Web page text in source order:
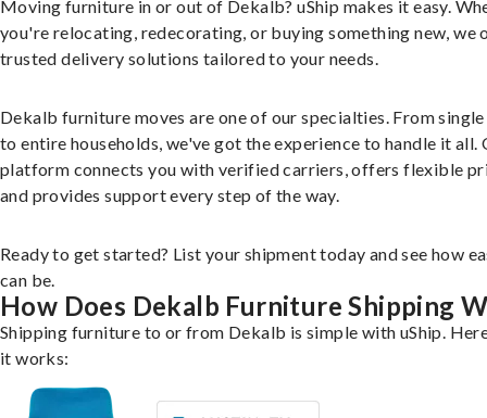
Moving furniture in or out of Dekalb? uShip makes it easy.
you're relocating, redecorating, or buying something new, we
trusted delivery solutions tailored to your needs.
Dekalb furniture moves are one of our specialties. From
to entire households, we've got the experience to handle it all.
platform connects you with verified carriers, offers flexible
and provides support every step of the way.
Ready to get started? List your shipment today and see how
can be.
How Does Dekalb Furniture Shipping
Shipping furniture to or from Dekalb is simple with uShip.
it works: